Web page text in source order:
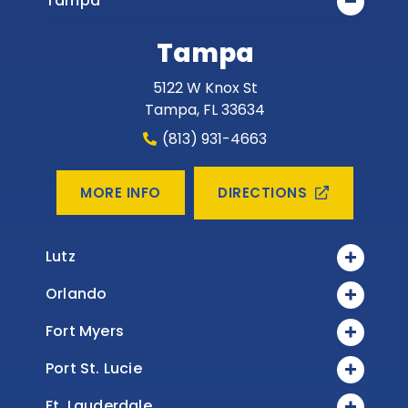
Tampa
5122 W Knox St
Tampa, FL33634
(813) 931-4663
MORE INFO DIRECTIONS
Lutz
Orlando
Fort Myers
Port St. Lucie